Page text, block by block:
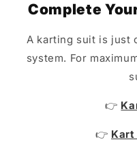
Complete
A karting suit is just
system. For
👉
👉 Kart